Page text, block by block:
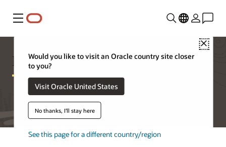
Menu
Close
Would you like to visit an Oracle country site closer
to you?
Visit Oracle United States
No thanks, I'll stay here
See this page for a different country/region
Database Appliance FAQ